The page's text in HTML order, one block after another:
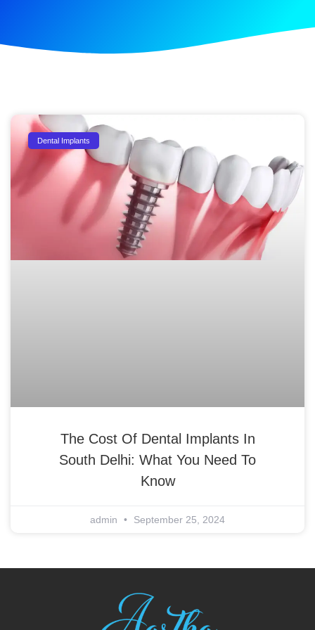
Dental Implants
The Cost Of Dental Implants In
South Delhi: What You Need To
Know
admin September 25, 2024